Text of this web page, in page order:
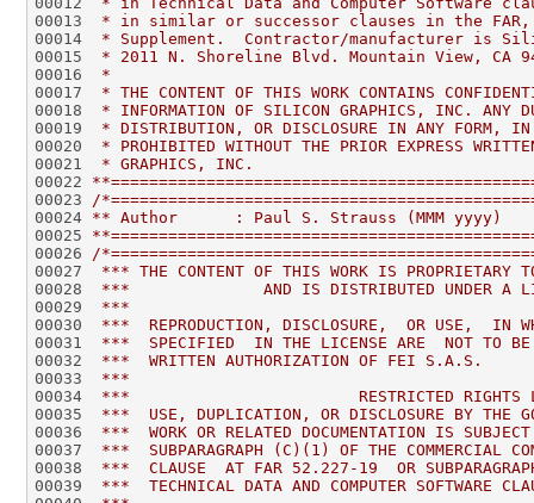
00013
* in similar or successor clauses in the FAR,
00014
* Supplement.  Contractor/manufacturer is
00015
* 2011 N. Shoreline Blvd. Mountain View, CA
00016
*
00017
* THE CONTENT OF THIS WORK CONTAINS
00018
* INFORMATION OF SILICON GRAPHICS, INC. ANY
00019
* DISTRIBUTION, OR DISCLOSURE IN ANY FORM,
00020
* PROHIBITED WITHOUT THE PRIOR EXPRESS
00021
* GRAPHICS, INC.
00022
00023
/
00024 ** Author      : Paul S. Strauss (MMM yyyy)
00025
00026
/
00027
*** THE CONTENT OF THIS WORK IS
00028
***              AND IS DISTRIBUTED UNDER
00029
***
00030
***  REPRODUCTION, DISCLOSURE,  OR USE,
00031
***  SPECIFIED  IN THE LICENSE ARE  NOT TO
00032
***  WRITTEN AUTHORIZATION OF
00033
***
00034
***                        RESTRICTED
00035
***  USE, DUPLICATION, OR DISCLOSURE BY THE
00036
***  WORK OR RELATED DOCUMENTATION IS
00037
***  SUBPARAGRAPH (C)(1) OF THE COMMERCIAL
00038
***  CLAUSE  AT FAR 52.227-19  OR
00039
***  TECHNICAL DATA AND COMPUTER